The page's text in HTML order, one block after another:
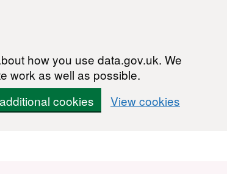
how you use data.gov.uk. We
work as well as possible.
cookies View cookies